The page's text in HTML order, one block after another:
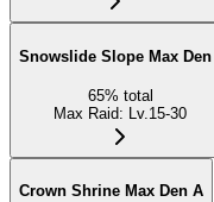
Snowslide Slope Max Den I
65% total
Max Raid: Lv.15-30
Crown Shrine Max Den A